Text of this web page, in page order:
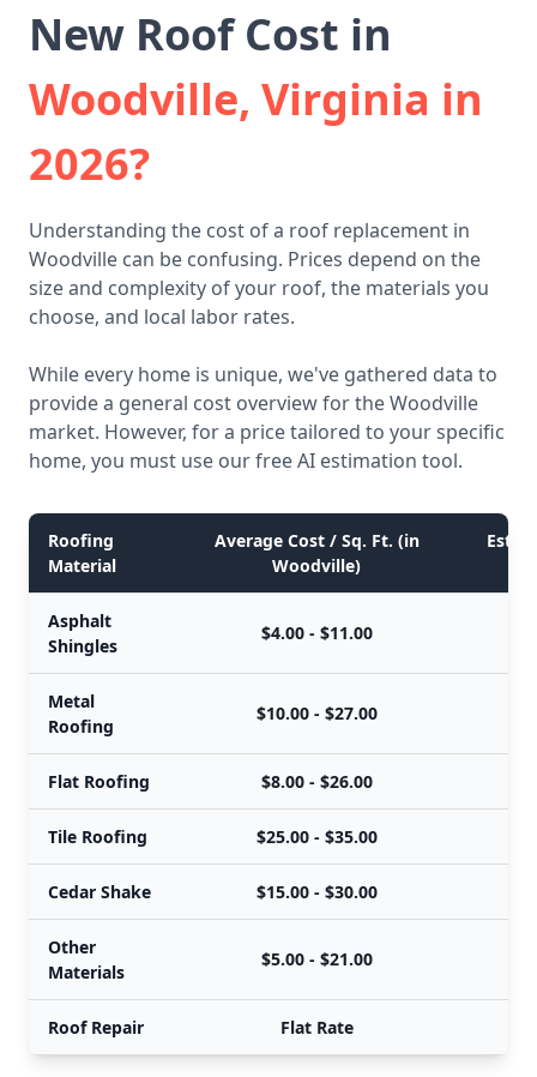
New Roof Cost in
Woodville, Virginia in
2026?
Understanding the cost of a roof replacement in
Woodville can be confusing. Prices depend on the
size and complexity of your roof, the materials you
choose, and local labor rates.
While every home is unique, we've gathered data to
provide a general cost overview for the Woodville
market. However, for a price tailored to your specific
home, you must use our free AI estimation tool.
Roofing
Material
Average Cost / Sq. Ft. (in
Woodville)
Asphalt
Shingles
$4.00 - $11.00
Metal
Roofing
$10.00 - $27.00
Flat Roofing $8.00 - $26.00
Tile Roofing $25.00 - $35.00
Cedar Shake $15.00 - $30.00
Other
Materials
$5.00 - $21.00
Roof Repair Flat Rate